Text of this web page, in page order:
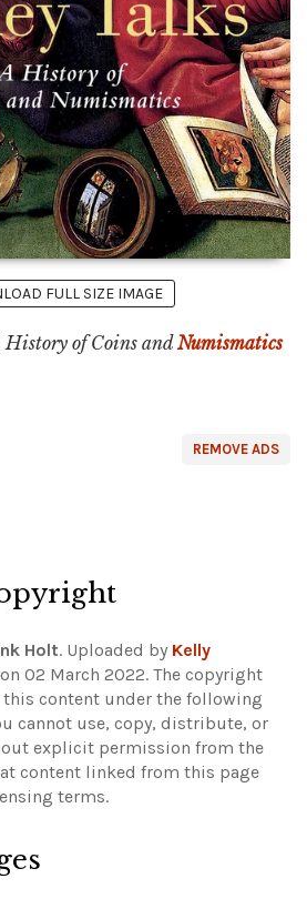
FULL SIZE IMAGE
History of Coins andNumismatics
REMOVE ADS
Holt. Uploaded by Kelly
02 March 2022. The copyright
content under the following
cannot use, copy, distribute, or
explicit permission from the
content linked from this page
terms.